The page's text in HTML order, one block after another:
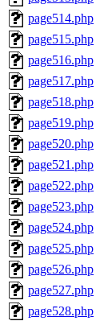
page514.php
page515.php
page516.php
page517.php
page518.php
page519.php
page520.php
page521.php
page522.php
page523.php
page524.php
page525.php
page526.php
page527.php
page528.php